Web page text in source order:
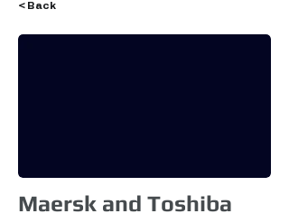
< Back
Maersk and Toshiba